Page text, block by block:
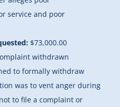
service and poor
$73,000.00
withdrawn
to formally withdraw
was to vent anger during
to file a complaint or